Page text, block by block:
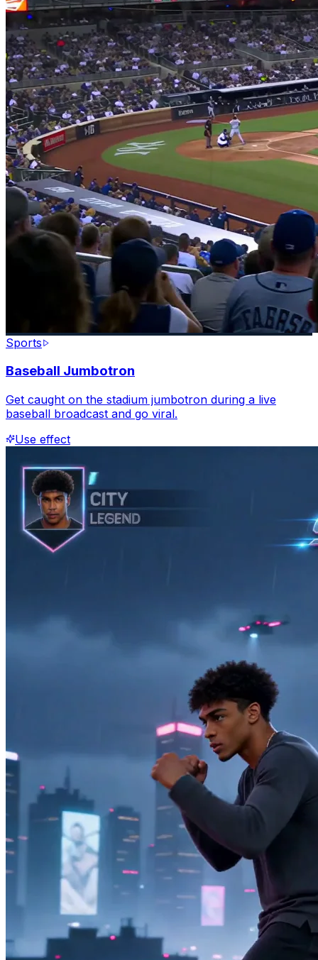
Sports
Baseball Jumbotron
Get caught on the stadium jumbotron during a live
baseball broadcast and go viral.
Use effect